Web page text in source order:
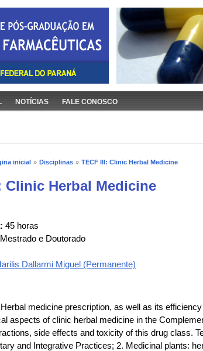
NOTÍCIAS FALE CONOSCO
inicial » Disciplinas » TECF III: Clinic Herbal Medicine
Clinic Herbal Medicine
45 horas
Mestrado e Doutorado
Dallarmi Miguel (Permanente)
medicine prescription, as well as its
aspects of clinic herbal medicine in the
side effects and toxicity of this drug class.
and Integrative Practices; 2. Medicinal plants: